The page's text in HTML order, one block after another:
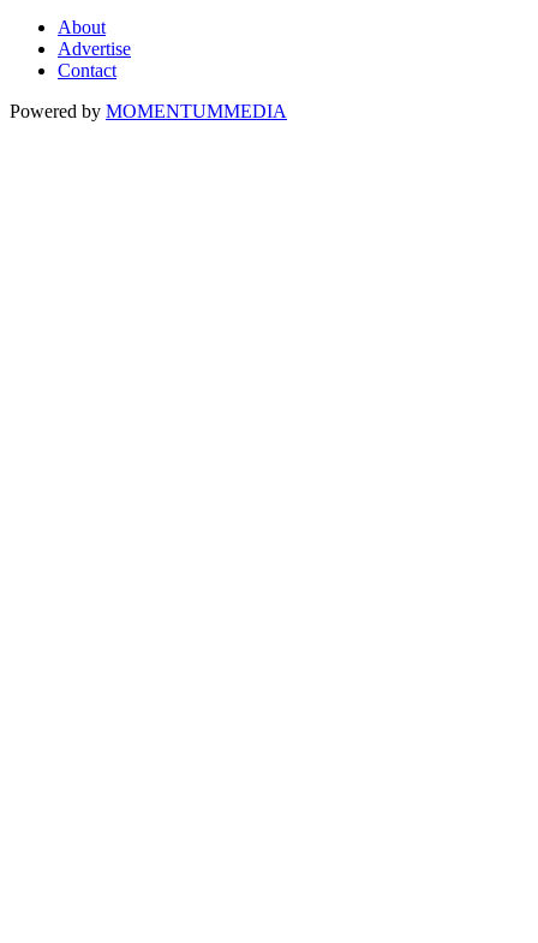
About
Advertise
Contact
Powered by MOMENTUMMEDIA